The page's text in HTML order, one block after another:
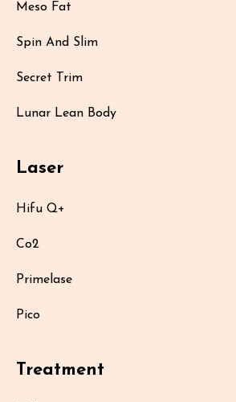
Meso Fat
Spin And Slim
Secret Trim
Lunar Lean Body
Laser
Hifu Q+
Co2
Primelase
Pico
Treatment